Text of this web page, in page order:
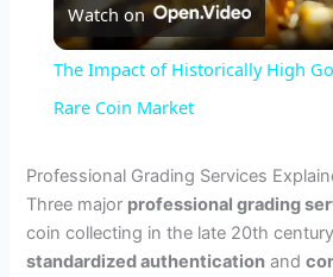
l
y
V
Watch on
The Impact of Historically High
Rare Coin Market
Professional Grading Services
Three major professional grading
coin collecting in the late 20th
standardized authentication and